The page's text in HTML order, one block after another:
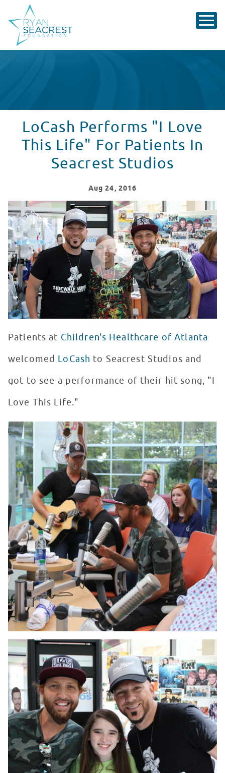
LoCash Performs "I Love
This Life" For Patients In
Seacrest Studios
Aug 24, 2016
LoCash Performs "I Love This Life" For Patients in
WATCH VIDEO
Patients at Children's Healthcare of Atlanta
welcomed LoCash to Seacrest Studios and
got to see a performance of their hit song, "I
Love This Life."